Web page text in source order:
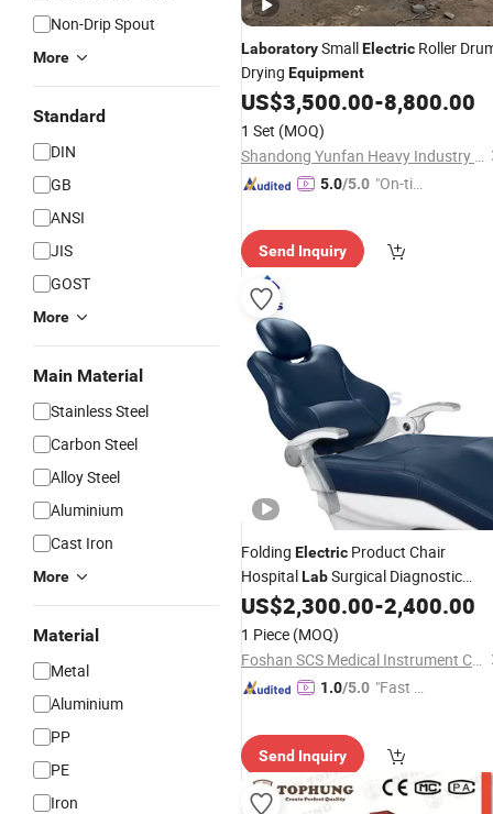
Non-Drip Spout
More
Standard
DIN
GB
ANSI
JIS
GOST
More
Main Material
Stainless Steel
Carbon Steel
Alloy Steel
Aluminium
Cast Iron
More
Material
Metal
Aluminium
PP
PE
Iron
LaboratorySmallElectric Roller
Drying Equipment
US$3,500.00-8,800.00
1 Set (MOQ)
Shandong Yunfan Heavy Industry Group Co., Ltd
5.0/5.0 "On-tim
Send Inquiry
Folding Electric Product Chair
HospitalLabSurgical Diagnostic
Dental Medical Equipment
US$2,300.00-2,400.00
1 Piece (MOQ)
Foshan SCS Medical Instrument Co., Ltd.
1.0/5.0 "Fast D
Send Inquiry